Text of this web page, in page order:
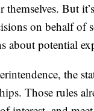
themselves. But
on behalf of
about potential
the
Those rules